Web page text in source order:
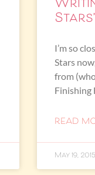
I’m so
Stars
from
Finishing
READ
May 19, 2015